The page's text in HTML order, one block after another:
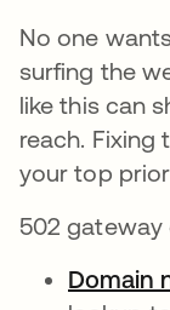
No one
surfing the
like this can
reach. Fixing
your top
502 gateway
Domain